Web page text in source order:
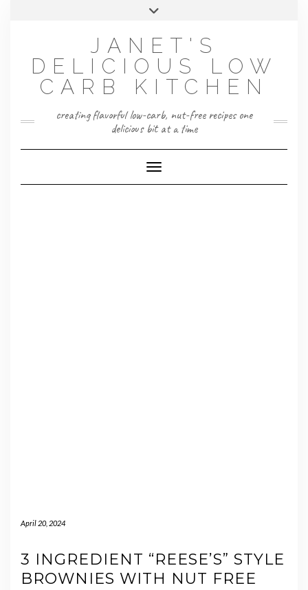
JANET'S
DELICIOUS LOW
CARB KITCHEN
creating flavorful low-carb, nut-free recipes one
delicious bit at a time
Toggle Navigation
April 20, 2024
3 INGREDIENT “REESE’S” STYLE
BROWNIES WITH NUT FREE